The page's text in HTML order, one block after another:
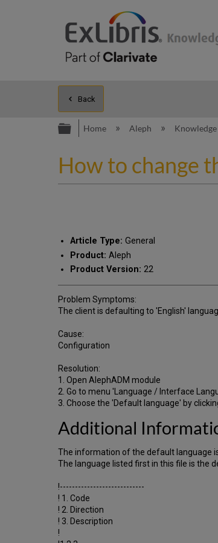
Back
Expand/collapse
Home Aleph
How to change
Article Type: General
Product: Aleph
Product Version: 22
Problem Symptoms:
The client is defaulting to 'English'
Cause:
Configuration
Resolution:
1. Open AlephADM module
2. Go to menu 'Language / Interface
3. Choose the 'Default language' by
Additional
The information of the default language
The language listed first in this file is the
!----------------------------
! 1. Code
! 2. Direction
! 3. Description
!